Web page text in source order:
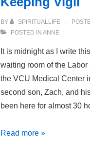
b
o
o
k
d
o
n
BY SPIRITUALLIFE
POSTED IN ANNE
It is midnight as I write
waiting room of the
the VCU Medical Center
second son, Zach, and
been here for almost 30
Keeping
Read more »